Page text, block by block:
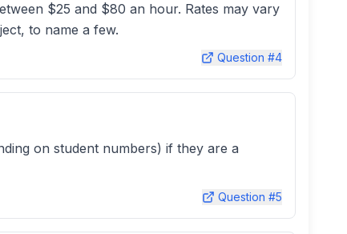
$25 and $80 an hour. Rates may vary
to name a few.
Question #4
on student numbers) if they are a
Question #5